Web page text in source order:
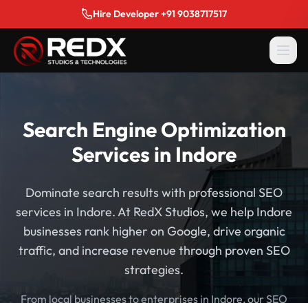
Hire Developer +91 9038717517
Search Engine Optimization
Services in Indore
Dominate search results with professional SEO
services in Indore. At RedX Studios, we help Indore
businesses rank higher on Google, drive organic
traffic, and increase revenue through proven SEO
strategies.
From local businesses to enterprises in Indore, our SEO